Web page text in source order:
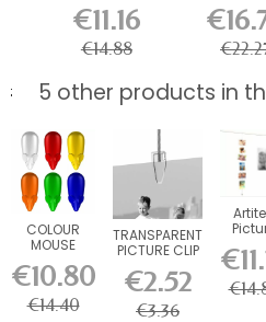
€11.16
€14.88
5 other products in
COLOUR
MOUSE
Pieces
€10.80
€14.40
TRANSPARENT
PICTURE CLIP
€2.52
€3.36
Cable
cm